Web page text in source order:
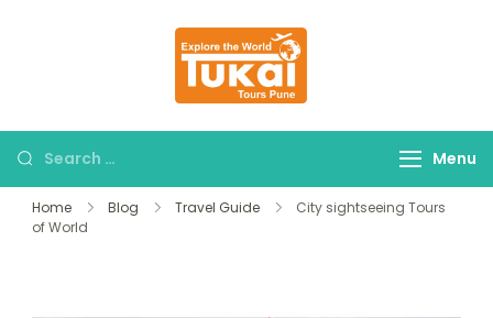
Menu
Home Blog Travel Guide
City sightseeing Tours
of World